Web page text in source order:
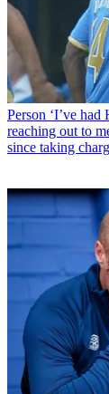
Person ‘I’ve
reaching out to
since taking